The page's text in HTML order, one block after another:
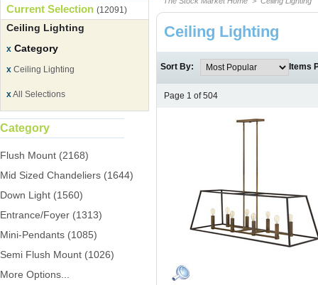
Current Selection (12091)
Ceiling Lighting
x Category
x Ceiling Lighting
xAll Selections
Category
Flush Mount (2168)
Mid Sized Chandeliers (1644)
Down Light (1560)
Entrance/Foyer (1313)
Mini-Pendants (1085)
Semi Flush Mount (1026)
More Options...
Ceiling Lighting
Sort By: Items
Page 1 of 504